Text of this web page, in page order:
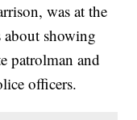
was at the
about showing
patrolman and
officers.